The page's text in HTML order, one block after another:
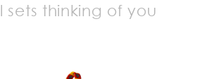
sets thinking of you